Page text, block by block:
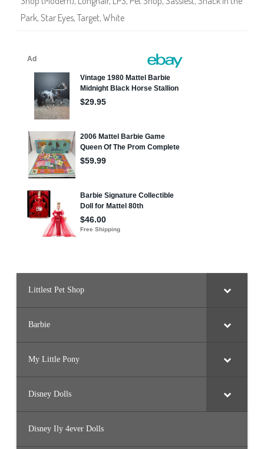
Park, Star Eyes, Target, White
Littlest Pet Shop
Barbie
My Little Pony
Disney Dolls
Disney Ily 4ever Dolls